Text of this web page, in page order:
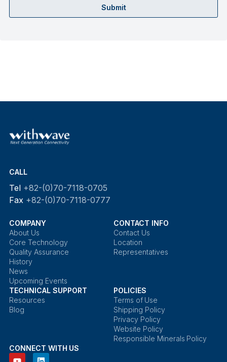
Submit
CALL
Tel +82-(0)70-7118-0705
Fax +82-(0)70-7118-0777
COMPANY
About Us
Core Technology
Quality Assurance
History
News
Upcoming Events
CONTACT INFO
Contact Us
Location
Representatives
TECHNICAL SUPPORT
Resources
Blog
POLICIES
Terms of Use
Shipping Policy
Privacy Policy
Website Policy
Responsible Minerals Policy
CONNECT WITH US